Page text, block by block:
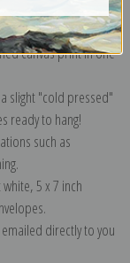
gallery wrapped
canvas print in one
slight "cold pressed"
ready to hang!
such as
5 x 7 inch
directly to you